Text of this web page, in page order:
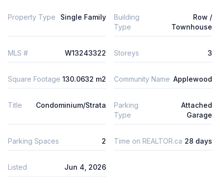
Property Type Single Family
Building
Type
Row /
Townhouse
MLS # W13243322 Storeys 3
Square Footage 130.0632 m2 Community Name Applewood
Title Condominium/Strata
Parking
Type
Attached
Garage
Parking Spaces 2 Time on REALTOR.ca 28 days
Listed Jun 4, 2026